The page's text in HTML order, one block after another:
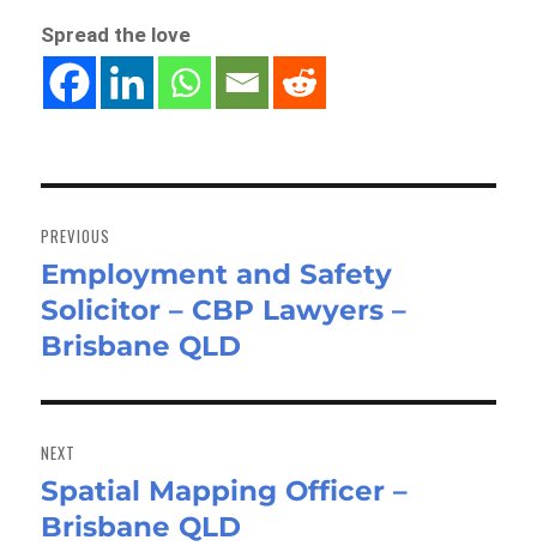
Spread the love
navigation
PREVIOUS
Previous
post:
Employment and Safety
Solicitor – CBP Lawyers –
Brisbane QLD
NEXT
Next
post:
Spatial Mapping Officer –
Brisbane QLD